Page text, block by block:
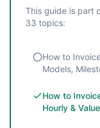
This guide is part
33 topics:
How to
Models,
How to
Hourly &